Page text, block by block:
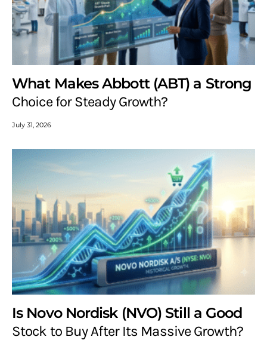
What Makes Abbott (ABT) a Strong
Choice for Steady Growth?
July 31, 2026
Is Novo Nordisk (NVO) Still a Good
Stock to Buy After Its Massive Growth?